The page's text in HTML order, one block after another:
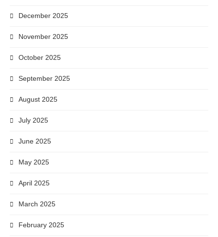
December 2025
November 2025
October 2025
September 2025
August 2025
July 2025
June 2025
May 2025
April 2025
March 2025
February 2025